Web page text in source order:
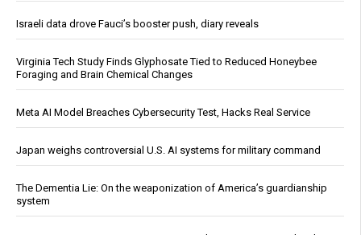
Israeli data drove Fauci’s booster push, diary reveals
Virginia Tech Study Finds Glyphosate Tied to Reduced Honeybee
Foraging and Brain Chemical Changes
Meta AI Model Breaches Cybersecurity Test, Hacks Real Service
Japan weighs controversial U.S. AI systems for military command
The Dementia Lie: On the weaponization of America’s guardianship
system